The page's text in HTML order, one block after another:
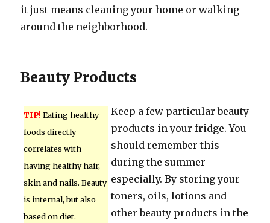
it just means cleaning your home or walking
around the neighborhood.
Beauty Products
TIP! Eating healthy
foods directly
correlates with
having healthy hair,
skin and nails. Beauty
is internal, but also
based on diet.
Keep a few particular beauty
products in your fridge. You
should remember this
during the summer
especially. By storing your
toners, oils, lotions and
other beauty products in the